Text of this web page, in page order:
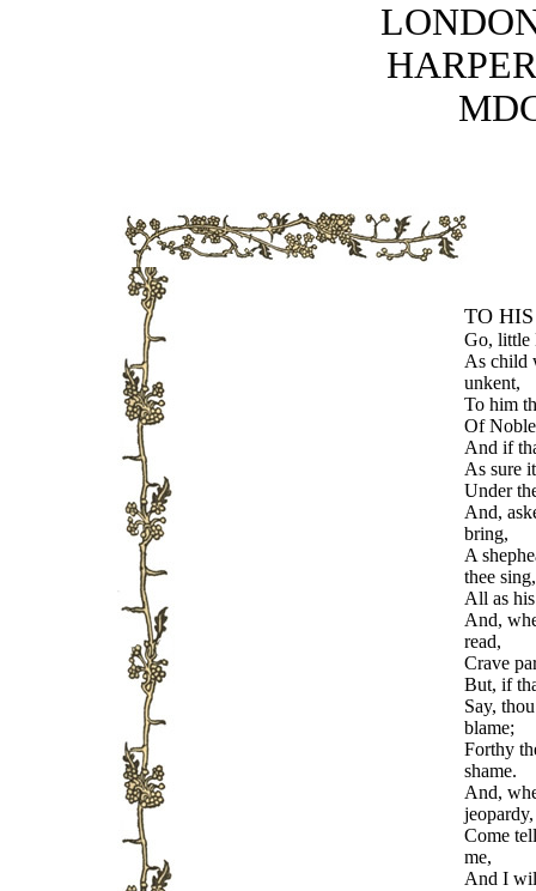
TO
Go, little
As child
unkent,
To him
Of
And if
As sure
Under
And,
bring,
A
thee sing,
All as
And,
read,
Crave
But, if
Say,
blame;
Forthy
shame.
And,
jeopardy,
Come
me,
And I